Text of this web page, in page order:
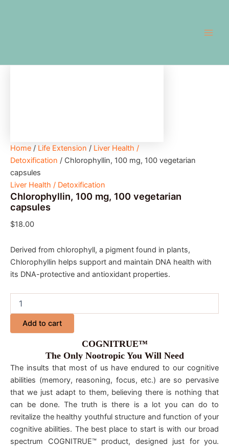
Home / Life Extension / Liver Health /
Detoxification / Chlorophyllin, 100 mg, 100 vegetarian
capsules
Liver Health / Detoxification
Chlorophyllin, 100 mg, 100 vegetarian
capsules
$18.00
Derived from chlorophyll, a pigment found in plants,
Chlorophyllin helps support and maintain DNA health with
its DNA-protective and antioxidant properties.
quantity
Add to cart
COGNITRUE™
The Only Nootropic You Will Need
The insults that most of us have endured to our cognitive
abilities (memory, reasoning, focus, etc.) are so pervasive
that we just adapt to them, believing there is nothing that
can be done. The truth is there is a lot you can do to
revitalize the healthy youthful structure and function of your
cognitive abilities. The best place to start is with our broad
spectrum COGNITRUE™ product, designed just for you.